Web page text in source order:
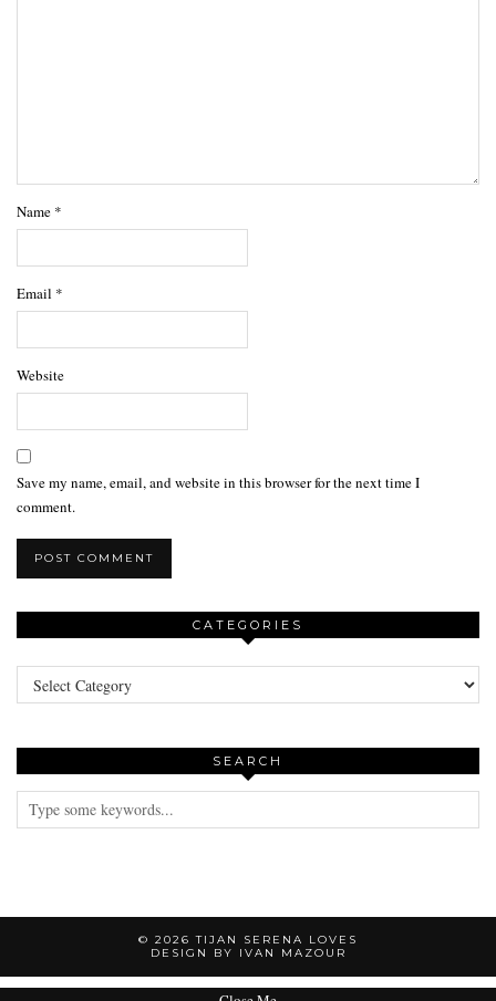
Name *
Email *
Website
Save my name, email, and website in this browser for the next time I
comment.
CATEGORIES
Categories
SEARCH
© 2026TIJAN SERENA LOVES
DESIGN BY IVAN MAZOUR